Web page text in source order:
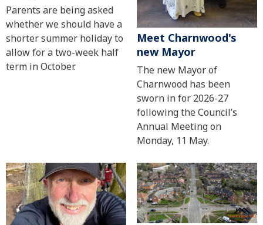
Parents are being asked
whether we should have a
shorter summer holiday to
allow for a two-week half
term in October.
Meet Charnwood's
new Mayor
The new Mayor of
Charnwood has been
sworn in for 2026-27
following the Council’s
Annual Meeting on
Monday, 11 May.